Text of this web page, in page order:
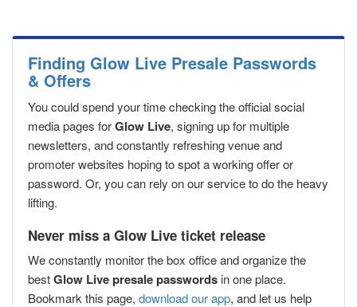
Finding Glow Live Presale Passwords
& Offers
You could spend your time checking the official social
media pages forGlow Live, signing up for multiple
newsletters, and constantly refreshing venue and
promoter websites hoping to spot a working offer or
password. Or, you can rely on our service to do the heavy
lifting.
Never miss a Glow Live ticket release
We constantly monitor the box office and organize the
bestGlow Live presale passwords in one place.
Bookmark this page, download our app, and let us help